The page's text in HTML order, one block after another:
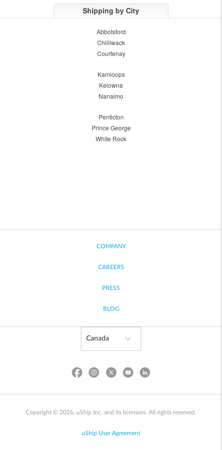
Shipping by City
Abbotsford
Chilliwack
Courtenay
Kamloops
Kelowna
Nanaimo
Penticton
Prince George
White Rock
COMPANY
CAREERS
PRESS
BLOG
Copyright © 2026, uShip Inc. and its licensors. All rights reserved.
uShip User Agreement